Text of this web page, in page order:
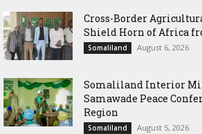
Cross-Border
Shield Horn of Africa
Somaliland August 6, 2026
Somaliland Interior
Samawade Peace
Region
Somaliland August 5, 2026